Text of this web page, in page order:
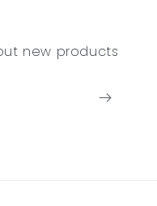
new products